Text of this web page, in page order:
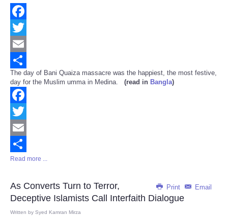
Facebook
Twitter
Email
Share
The day of Bani Quaiza massacre was the happiest, the most festive,
day for the Muslim umma in Medina. (read in Bangla)
Facebook
Twitter
Email
Share
Read more ...
Print Email
As Converts Turn to Terror,
Deceptive Islamists Call Interfaith Dialogue
Written by Syed Kamran Mirza